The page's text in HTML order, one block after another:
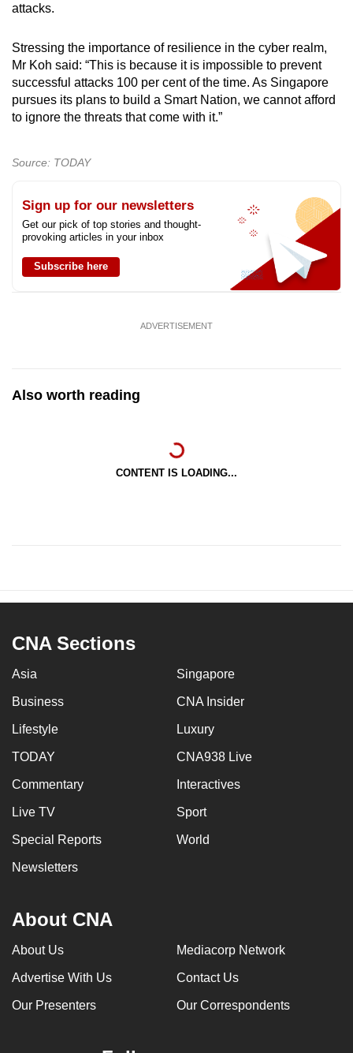
attacks.
Stressing the importance of resilience in the cyber realm,
Mr Koh said: “This is because it is impossible to prevent
successful attacks 100 per cent of the time. As Singapore
pursues its plans to build a Smart Nation, we cannot afford
to ignore the threats that come with it.”
Source: TODAY
Sign up for our newsletters
Get our pick of top stories and thought-
provoking articles in your inbox
Subscribe here
ADVERTISEMENT
Also worth reading
CONTENT IS LOADING...
CNA Sections
Asia Singapore
Business CNA Insider
Lifestyle Luxury
TODAY CNA938 Live
Commentary Interactives
Live TV Sport
Special Reports World
Newsletters
About CNA
About Us Mediacorp Network
Advertise With Us Contact Us
Our Presenters Our Correspondents